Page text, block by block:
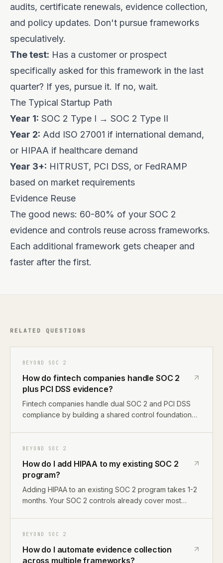
audits, certificate renewals, evidence collection,
and policy updates. Don't pursue frameworks
speculatively.
The test: Has a customer or prospect
specifically asked for this framework in the last
quarter? If yes, pursue it. If no, wait.
The Typical Startup Path
Year 1: SOC 2 Type I → SOC 2 Type II
Year 2: Add ISO 27001 if international demand,
or HIPAA if healthcare demand
Year 3+: HITRUST, PCI DSS, or FedRAMP
based on market requirements
Evidence Reuse
The good news: 60-80% of your SOC 2
evidence and controls reuse across frameworks.
Each additional framework gets cheaper and
faster after the first.
RELATED QUESTIONS
BEYOND SOC 2
How do fintech companies handle SOC 2
plus PCI DSS evidence?
Fintech companies handle dual SOC 2 and PCI DSS
compliance by building a shared control foundation
cardholder data environment scoping, network
segmentation, vulnerability scanning, and PCI-specific
encryption standards.
BEYOND SOC 2
How do I add HIPAA to my existing SOC 2
program?
Adding HIPAA to an existing SOC 2 program takes 1-2
months. Your SOC 2 controls already cover most
data mapping, breach notification procedures, and
privacy-specific controls for patient data handling.
BEYOND SOC 2
How do I automate evidence collection
across multiple frameworks?